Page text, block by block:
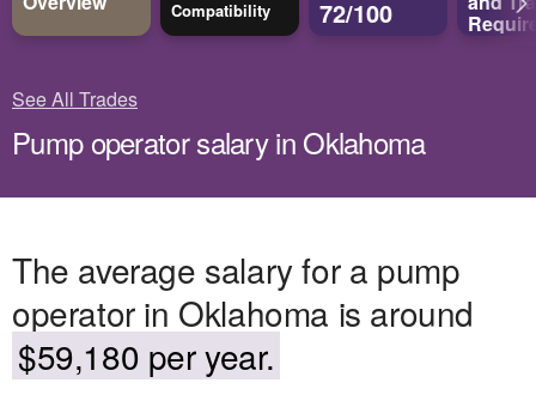
Compatibility 72/100
See All Trades
Pump operator salary in Oklahoma
The average salary for a pump
operator in Oklahoma is around
$59,180 per year.